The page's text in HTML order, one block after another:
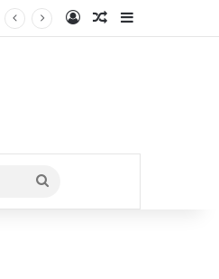
Log InRandom Article
Search
for